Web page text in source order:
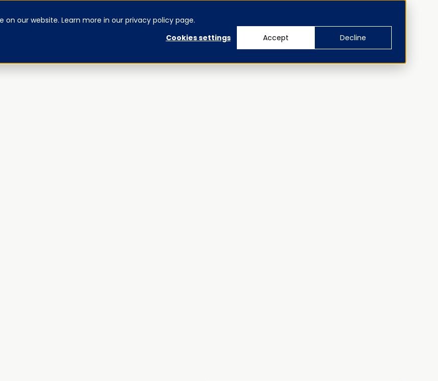
our website. Learn more in our privacy policy page.
Cookies settings
Accept Decline
US SIGNUP